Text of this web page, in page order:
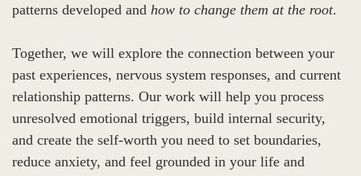
patterns developed and how to change them at the root.
Together, we will explore the connection between your
past experiences, nervous system responses, and current
relationship patterns. Our work will help you process
unresolved emotional triggers, build internal security,
and create the self-worth you need to set boundaries,
reduce anxiety, and feel grounded in your life and